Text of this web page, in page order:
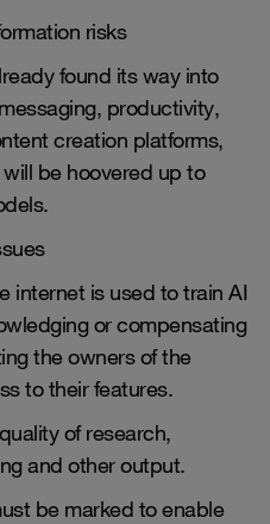
risks
found its way into
productivity,
creation platforms,
be hoovered up to
internet is used to train AI
or compensating
the owners of the
to their features.
of research,
and other output.
be marked to enable